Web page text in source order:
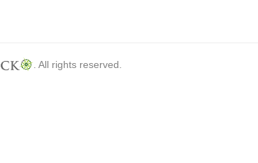
. All rights reserved.